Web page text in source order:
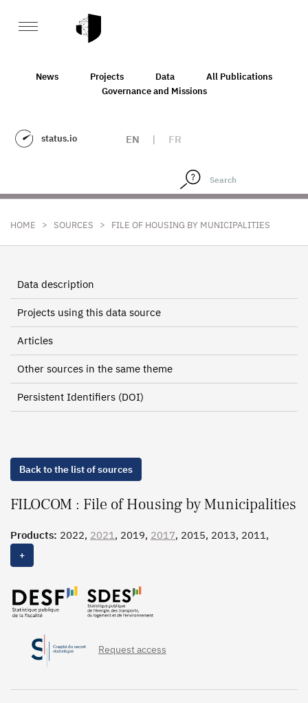
News Projects Data
All Publications
Governance and Missions
status.io EN | FR
HOME > SOURCES > FILE OF HOUSING BY MUNICIPALITIES
Data description
Projects using this data source
Articles
Other sources in the same theme
Persistent Identifiers (DOI)
Back to the list of sources
FILOCOM : File of Housing by Municipalities
Products: 2022, 2021, 2019, 2017, 2015, 2013, 2011,
2010, 2009, 2007, 2005, 2003, 2001, 1999, 1997, 1995
+
Request access